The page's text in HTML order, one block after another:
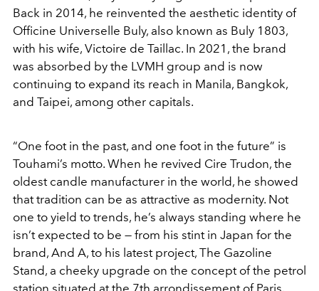
Back in 2014, he reinvented the aesthetic identity of
Officine Universelle Buly, also known as Buly 1803,
with his wife, Victoire de Taillac. In 2021, the brand
was absorbed by the LVMH group and is now
continuing to expand its reach in Manila, Bangkok,
and Taipei, among other capitals.
“One foot in the past, and one foot in the future” is
Touhami’s motto. When he revived Cire Trudon, the
oldest candle manufacturer in the world, he showed
that tradition can be as attractive as modernity. Not
one to yield to trends, he’s always standing where he
isn’t expected to be — from his stint in Japan for the
brand, And A, to his latest project, The Gazoline
Stand, a cheeky upgrade on the concept of the petrol
station situated at the 7th arrondissement of Paris.